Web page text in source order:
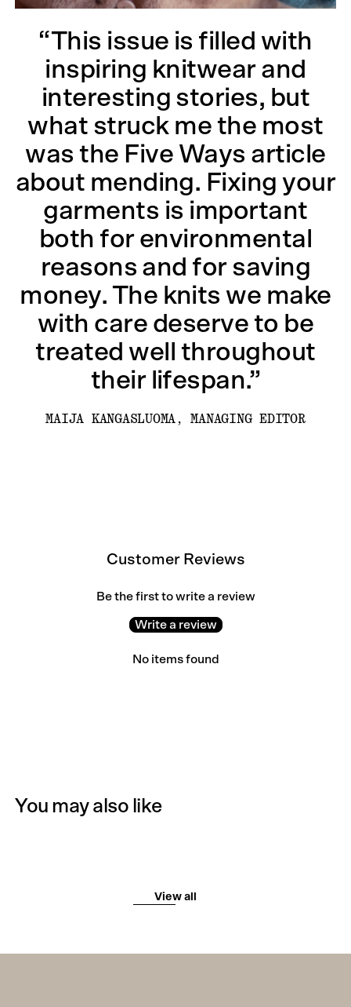
“This issue is filled with
inspiring knitwear and
interesting stories, but
what struck me the most
was the Five Ways article
about mending. Fixing your
garments is important
both for environmental
reasons and for saving
money. The knits we make
with care deserve to be
treated well throughout
their lifespan.”
MAIJA KANGASLUOMA, MANAGING EDITOR
Customer Reviews
Be the first to write a review
Write a review
No items found
You may also like
View all